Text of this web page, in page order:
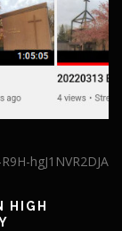
hgJ1NVR2DJA
HIGH